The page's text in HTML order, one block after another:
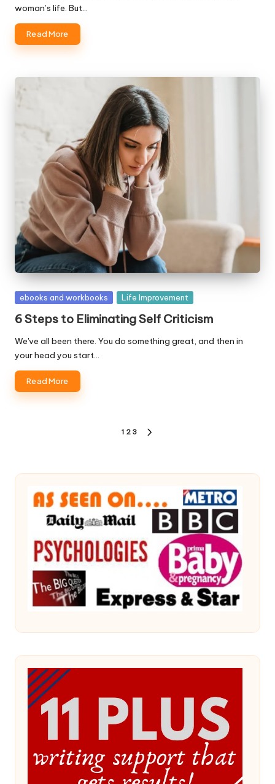
woman’s life. But…
Read More
Posted
ebooks and workbooks Life Improvement
6 Steps to Eliminating Self Criticism
We've all been there. You do something great, and then in
your head you start…
Read More
1 2 3